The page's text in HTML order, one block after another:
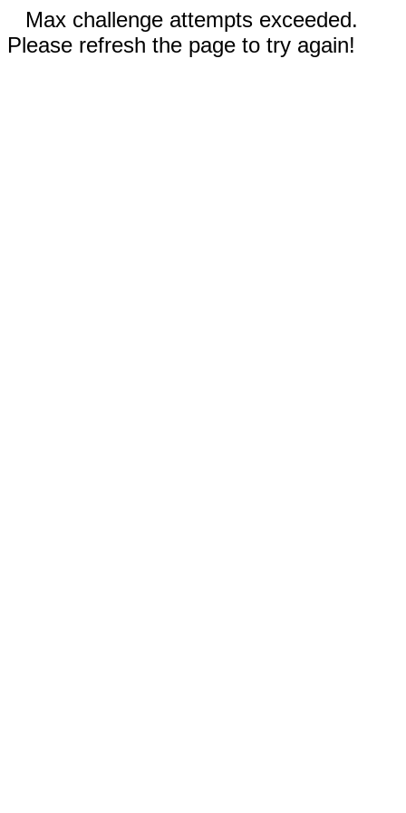
Max challenge attempts exceeded.
Please refresh the page to try again!